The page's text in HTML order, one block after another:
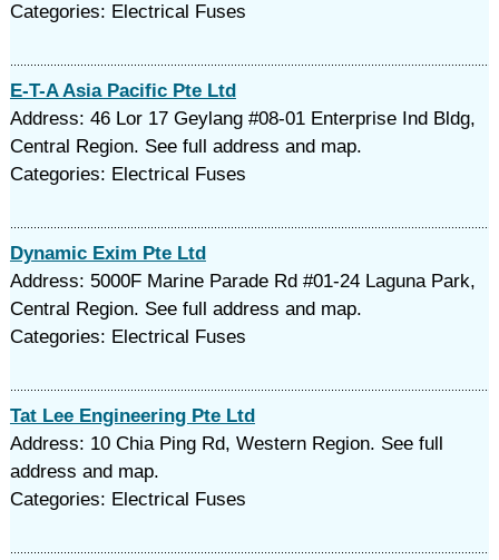
Categories: Electrical Fuses
E-T-A Asia Pacific Pte Ltd
Address: 46 Lor 17 Geylang #08-01 Enterprise Ind Bldg,
Central Region. See full address and map.
Categories: Electrical Fuses
Dynamic Exim Pte Ltd
Address: 5000F Marine Parade Rd #01-24 Laguna Park,
Central Region. See full address and map.
Categories: Electrical Fuses
Tat Lee Engineering Pte Ltd
Address: 10 Chia Ping Rd, Western Region. See full
address and map.
Categories: Electrical Fuses